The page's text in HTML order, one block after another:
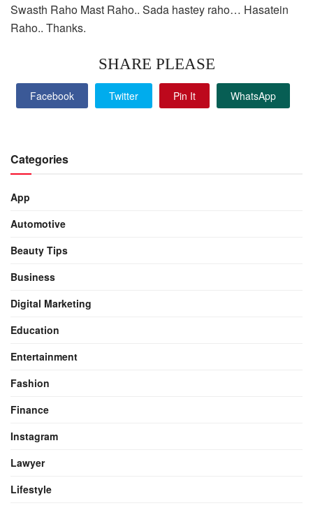
Swasth Raho Mast Raho.. Sada hastey raho… Hasatein
Raho.. Thanks.
SHARE PLEASE
Facebook Twitter Pin It WhatsApp
Categories
App
Automotive
Beauty Tips
Business
Digital Marketing
Education
Entertainment
Fashion
Finance
Instagram
Lawyer
Lifestyle